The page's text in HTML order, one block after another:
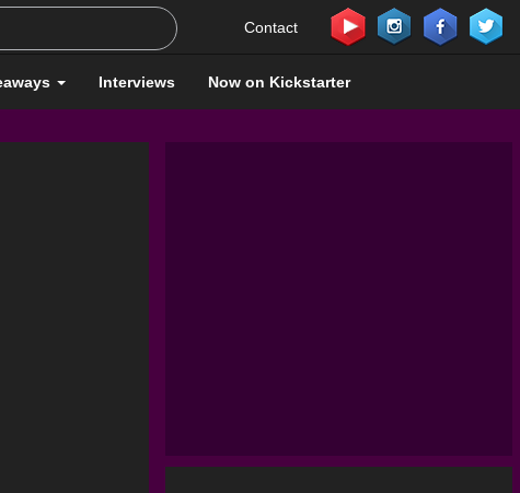
Contact
Interviews Now on Kickstarter